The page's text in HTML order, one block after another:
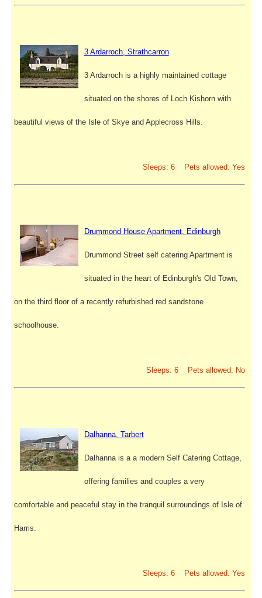
3 Ardarroch, Strathcarron
3 Ardarroch is a highly maintained cottage
situated on the shores of Loch Kishorn with
beautiful views of the Isle of Skye and Applecross Hills.
Sleeps: 6 Pets allowed: Yes
Drummond House Apartment, Edinburgh
Drummond Street self catering Apartment is
situated in the heart of Edinburgh's Old Town,
on the third floor of a recently refurbished red sandstone
schoolhouse.
Sleeps: 6 Pets allowed: No
Dalhanna, Tarbert
Dalhanna is a a modern Self Catering Cottage,
offering families and couples a very
comfortable and peaceful stay in the tranquil surroundings of Isle of
Harris.
Sleeps: 6 Pets allowed: Yes